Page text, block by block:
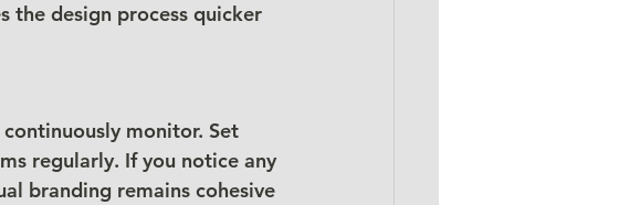
the design process quicker
monitor. Set
regularly. If you notice any
branding remains cohesive